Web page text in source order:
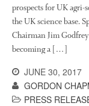
prospects for UK agri-
the UK science base.
Chairman Jim
becoming a […]
JUNE 30, 2017
GORDON
PRESS